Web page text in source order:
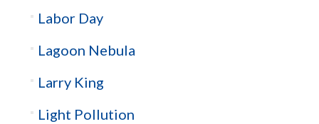
Labor Day
Lagoon Nebula
Larry King
Light Pollution